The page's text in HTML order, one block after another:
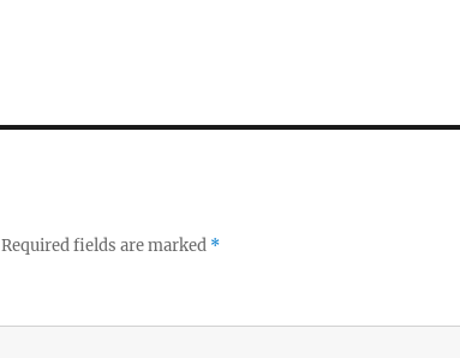
Required fields are marked *